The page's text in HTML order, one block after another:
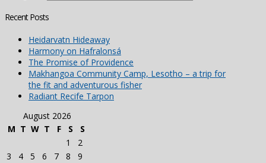
Recent Posts
Heidarvatn Hideaway
Harmony on Hafralonsá
The Promise of Providence
Makhangoa Community Camp, Lesotho – a trip for
the fit and adventurous fisher
Radiant Recife Tarpon
August 2026
M T W T F S S
1
2
3
4 5 6 7 8
9